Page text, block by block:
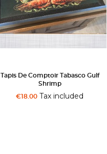
Tapis De Comptoir Tabasco Gulf
Shrimp
€18.00 Tax included